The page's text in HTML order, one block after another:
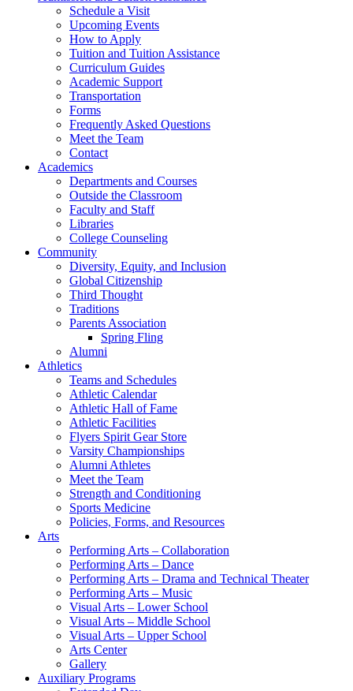
Schedule a Visit
Upcoming Events
How to Apply
Tuition and Tuition Assistance
Curriculum Guides
Academic Support
Transportation
Forms
Frequently Asked Questions
Meet the Team
Contact
Academics
Departments and Courses
Outside the Classroom
Faculty and Staff
Libraries
College Counseling
Community
Diversity, Equity, and Inclusion
Global Citizenship
Third Thought
Traditions
Parents Association
Spring Fling
Alumni
Athletics
Teams and Schedules
Athletic Calendar
Athletic Hall of Fame
Athletic Facilities
Flyers Spirit Gear Store
Varsity Championships
Alumni Athletes
Meet the Team
Strength and Conditioning
Sports Medicine
Policies, Forms, and Resources
Arts
Performing Arts – Collaboration
Performing Arts – Dance
Performing Arts – Drama and Technical Theater
Performing Arts – Music
Visual Arts – Lower School
Visual Arts – Middle School
Visual Arts – Upper School
Arts Center
Gallery
Auxiliary Programs